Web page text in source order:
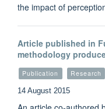
the impact of
Article published in
methodology
Publication Research
14 August 2015